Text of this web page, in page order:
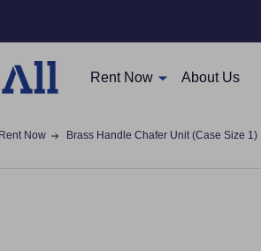
Rent Now About Us
Rent Now Brass Handle Chafer Unit (Case Size 1)